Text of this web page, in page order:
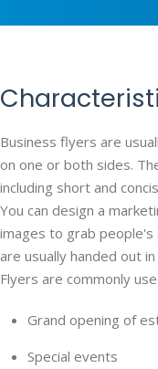
Business flyers are
on one or both sides.
including short and
You can design a
images to grab people's
are usually handed out
Flyers are commonly
Grand opening of
Special events